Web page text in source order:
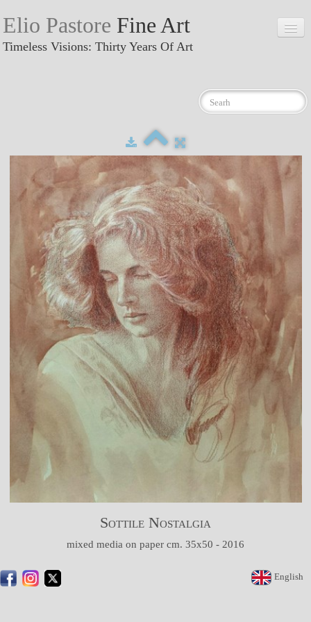
Elio Pastore Fine Art
Timeless Visions: Thirty Years Of Art
News
About me
Exhibitions
Contacts
Sottile Nostalgia
mixed media on paper cm. 35x50 - 2016
English